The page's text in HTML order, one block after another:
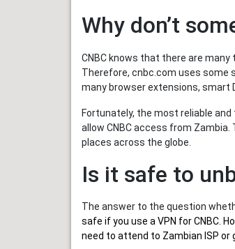
Why don’t
CNBC knows that there are
Therefore, cnbc.com uses some
many browser extensions, smart
Fortunately, the most reliable
allow CNBC access from Zambia.
places across the globe.
Is it safe to
The answer to the question
safe if you use a VPN for CNBC.
need to attend to Zambian ISP